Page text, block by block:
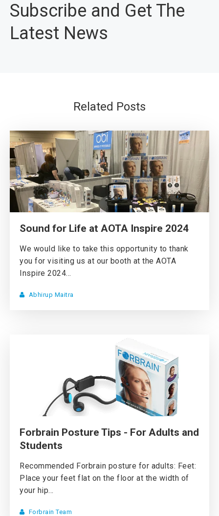
Subscribe and Get The
Latest News
Related Posts
Sound for Life at AOTA Inspire 2024
We would like to take this opportunity to thank
you for visiting us at our booth at the AOTA
Inspire 2024...
Abhirup Maitra
Forbrain Posture Tips - For Adults and
Students
Recommended Forbrain posture for adults: Feet:
Place your feet flat on the floor at the width of
your hip...
Forbrain Team